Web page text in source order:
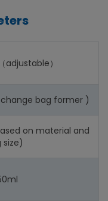
adjustable）
bag former )
on material and
size)